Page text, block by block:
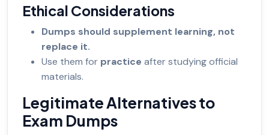
Ethical Considerations
Dumps should supplement learning, not
replace it.
Use them for practice after studying official
materials.
Legitimate Alternatives to
Exam Dumps